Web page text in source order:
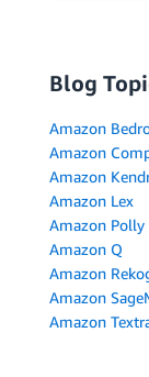
Blog
Amazon
Amazon
Amazon
Amazon Lex
Amazon Polly
Amazon Q
Amazon
Amazon
Amazon